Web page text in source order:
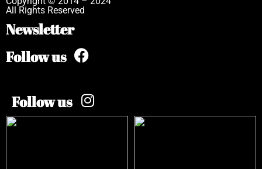
All Rights Reserved
Newsletter
Follow us
Follow us